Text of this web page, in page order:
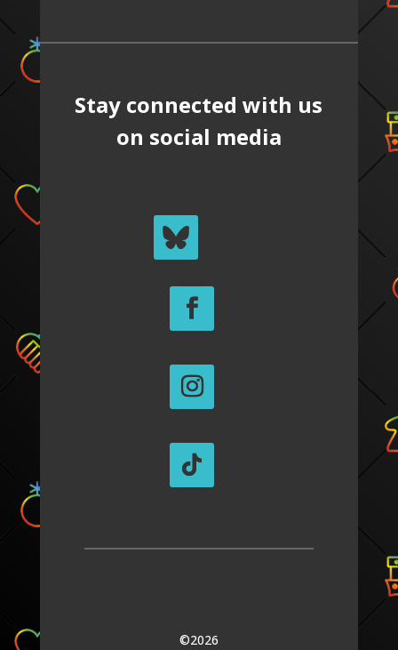
Stay connected with us
on social media
©2026